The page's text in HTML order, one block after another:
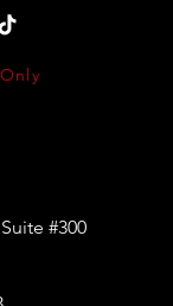
#300